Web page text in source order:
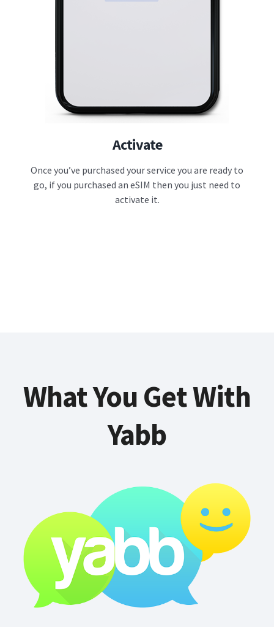
Activate
Once you’ve purchased your service you are ready to
go, if you purchased an eSIM then you just need to
activate it.
What You Get With
Yabb